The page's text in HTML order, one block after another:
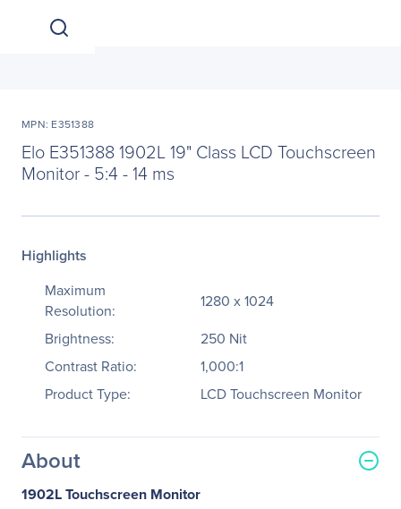
MPN: E351388
Elo E351388 1902L 19" Class LCD Touchscreen
Monitor - 5:4 - 14 ms
Highlights
Maximum
Resolution:
1280 x 1024
Brightness:
250 Nit
Contrast Ratio:
1,000:1
Product Type:
LCD Touchscreen Monitor
About
1902L Touchscreen Monitor